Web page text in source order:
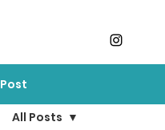
Post
All Posts